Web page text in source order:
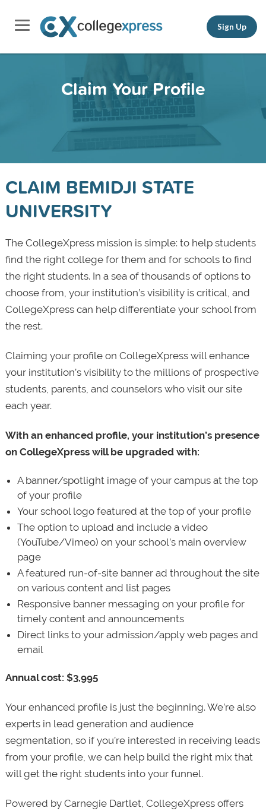
Sign Up
Claim Your Profile
CLAIM BEMIDJI STATE
UNIVERSITY
The CollegeXpress mission is simple: to help students
find the right college for them and for schools to find
the right students. In a sea of thousands of options to
choose from, your institution’s visibility is critical, and
CollegeXpress can help differentiate your school from
the rest.
Claiming your profile on CollegeXpress will enhance
your institution’s visibility to the millions of prospective
students, parents, and counselors who visit our site
each year.
With an enhanced profile, your institution’s presence
on CollegeXpress will be upgraded with:
A banner/spotlight image of your campus at the top
of your profile
Your school logo featured at the top of your profile
The option to upload and include a video
(YouTube/Vimeo) on your school’s main overview
page
A featured run-of-site banner ad throughout the site
on various content and list pages
Responsive banner messaging on your profile for
timely content and announcements
Direct links to your admission/apply web pages and
email
Annual cost: $3,995
Your enhanced profile is just the beginning. We’re also
experts in lead generation and audience
segmentation, so if you’re interested in receiving leads
from your profile, we can help build the right mix that
will get the right students into your funnel.
Powered by Carnegie Dartlet, CollegeXpress offers